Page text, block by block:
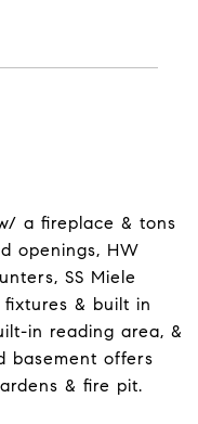
a fireplace & tons
openings, HW
SS Miele
& built in
in reading area, &
basement offers
& fire pit.